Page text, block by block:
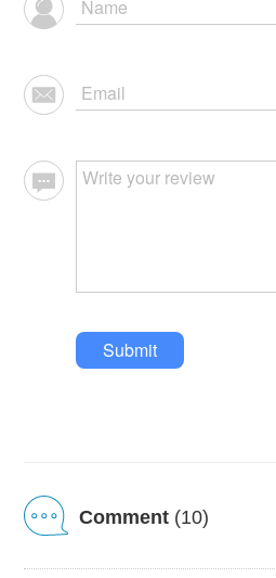
Submit
Comment (10)